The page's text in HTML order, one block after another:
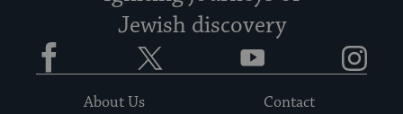
Jewish discovery
Facebook YouTube
About Us
Contact